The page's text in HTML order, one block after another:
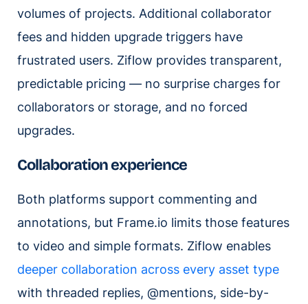
volumes of projects. Additional collaborator
fees and hidden upgrade triggers have
frustrated users. Ziflow provides transparent,
predictable pricing — no surprise charges for
collaborators or storage, and no forced
upgrades.
Collaboration experience
Both platforms support commenting and
annotations, but Frame.io limits those features
to video and simple formats. Ziflow enables
deeper collaboration across every asset type
with threaded replies, @mentions, side-by-